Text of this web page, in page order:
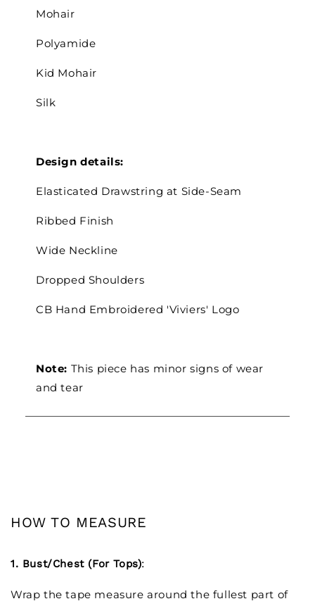
Mohair
Polyamide
Kid Mohair
Silk
Design details:
Elasticated Drawstring at Side-Seam
Ribbed Finish
Wide Neckline
Dropped Shoulders
CB Hand Embroidered 'Viviers' Logo
Note: This piece has minor signs of wear
and tear
HOW TO MEASURE
1. Bust/Chest (For Tops):
Wrap the tape measure around the fullest part of